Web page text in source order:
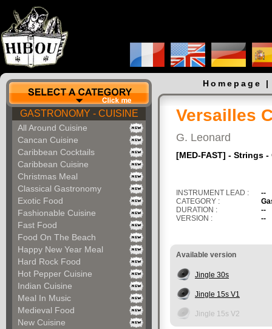
GASTRONOMY - CUISINE
All Around Cuisine
Cancan Cuisine
Caribbean Cocktails
Caribbean Cuisine
Christmas Meal
Classical Gastronomy
Exotic Food
Fashionable Cuisine
Fast Food
Food On The Beach
Happy New Year Meal
Hard Rock Food
Hot Pepper Cuisine
Indian Cuisine
Meal In Music
Medieval Food
New Cuisine
Homepage
Versailles
G. Leonard
[MED-FAST] - Strings
INSTRUMENT LEAD :
--
CATEGORY :
DURATION :
--
VERSION :
--
Available version
Jingle 30s
Jingle 15s V1
Jingle 15s V2